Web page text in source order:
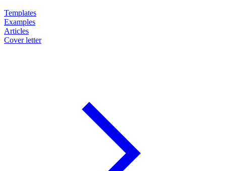
Templates
Examples
Articles
Cover letter